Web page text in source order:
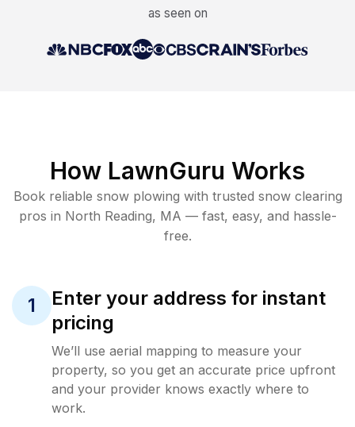
as seen on
How LawnGuru Works
Book reliable snow plowing with trusted snow clearing
pros in North Reading, MA — fast, easy, and hassle-
free.
1
Enter your address for instant
pricing
We’ll use aerial mapping to measure your
property, so you get an accurate price upfront
and your provider knows exactly where to
work.